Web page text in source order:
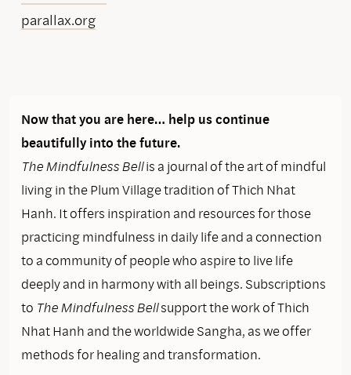
parallax.org
Now that you are here… help us continue
beautifully into the future.
The Mindfulness Bellis a journal of the art of mindful
living in the Plum Village tradition of Thich Nhat
Hanh. It offers inspiration and resources for those
practicing mindfulness in daily life and a connection
to a community of people who aspire to live life
deeply and in harmony with all beings. Subscriptions
to The Mindfulness Bellsupport the work of Thich
Nhat Hanh and the worldwide Sangha, as we offer
methods for healing and transformation.